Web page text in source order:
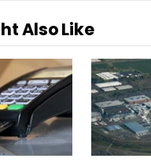
Also Like